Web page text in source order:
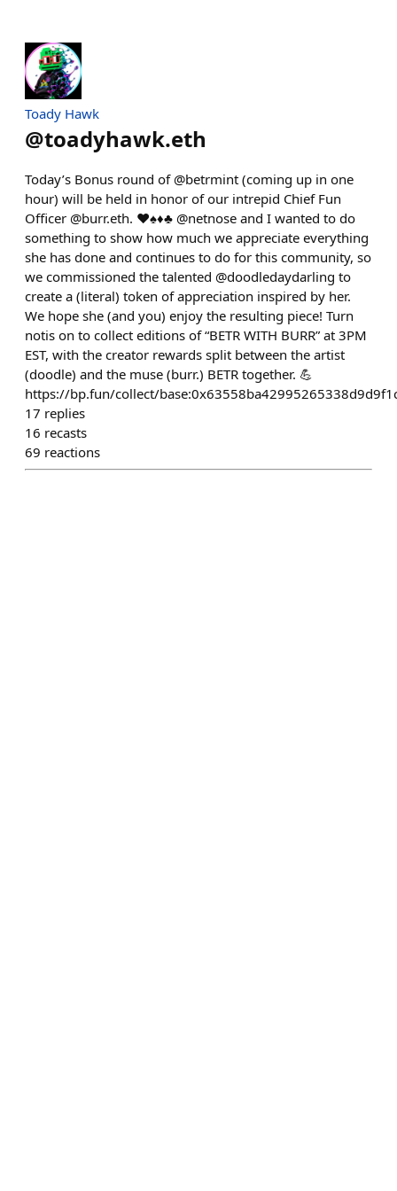
Toady Hawk
@toadyhawk.eth
Today’s Bonus round of @betrmint (coming up in one
hour) will be held in honor of our intrepid Chief Fun
Officer @burr.eth. ♥️♠️♦️♣️ @netnose and I wanted to do
something to show how much we appreciate everything
she has done and continues to do for this community, so
we commissioned the talented @doodledaydarling to
create a (literal) token of appreciation inspired by her.
We hope she (and you) enjoy the resulting piece! Turn
notis on to collect editions of “BETR WITH BURR” at 3PM
EST, with the creator rewards split between the artist
(doodle) and the muse (burr.) BETR together. 💪
https://bp.fun/collect/
17 replies
16 recasts
69 reactions